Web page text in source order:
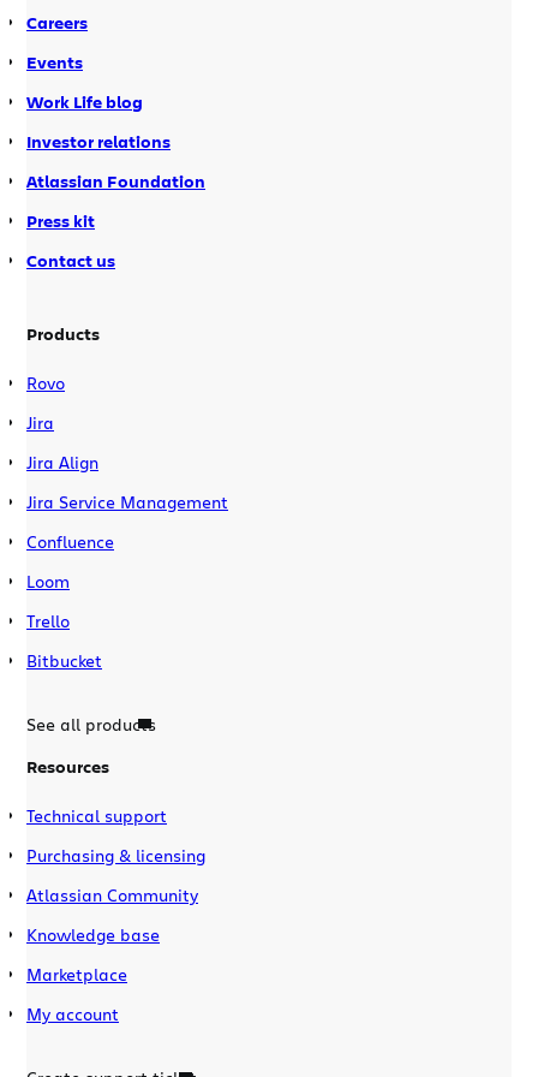
Careers
Events
Work Life blog
Investor relations
Atlassian Foundation
Press kit
Contact us
Products
Rovo
Jira
Jira Align
Jira Service Management
Confluence
Loom
Trello
Bitbucket
See all products
Resources
Technical support
Purchasing & licensing
Atlassian Community
Knowledge base
Marketplace
My account